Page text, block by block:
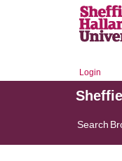
Login
Search